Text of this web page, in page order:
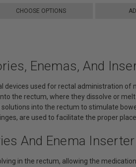
CHOOSE OPTIONS
Enemas, And
devices used for rectal administration
the rectum, where they dissolve or
into the rectum to stimulate
are used to facilitate the proper
And Enema
in the rectum, allowing the